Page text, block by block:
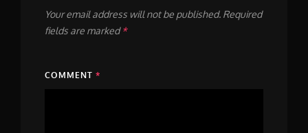
Your email address will not be published. Required
fields are marked*
COMMENT *